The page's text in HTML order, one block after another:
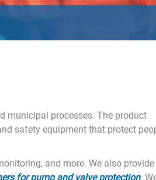
municipal processes. The product
safety equipment that protect
and more. We also provide
for pump and valve protection.